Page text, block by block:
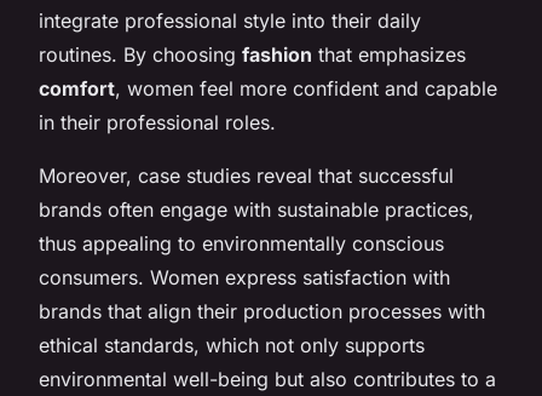
integrate professional style into their daily
routines. By choosing fashion that emphasizes
comfort, women feel more confident and capable
in their professional roles.
Moreover, case studies reveal that successful
brands often engage with sustainable practices,
thus appealing to environmentally conscious
consumers. Women express satisfaction with
brands that align their production processes with
ethical standards, which not only supports
environmental well-being but also contributes to a